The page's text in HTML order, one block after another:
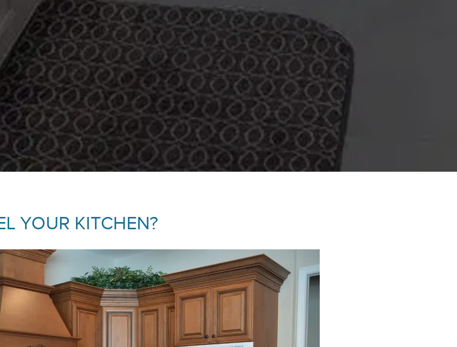
YOUR KITCHEN?